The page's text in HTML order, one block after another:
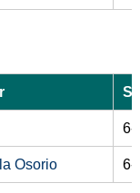
6-
Osorio 6-